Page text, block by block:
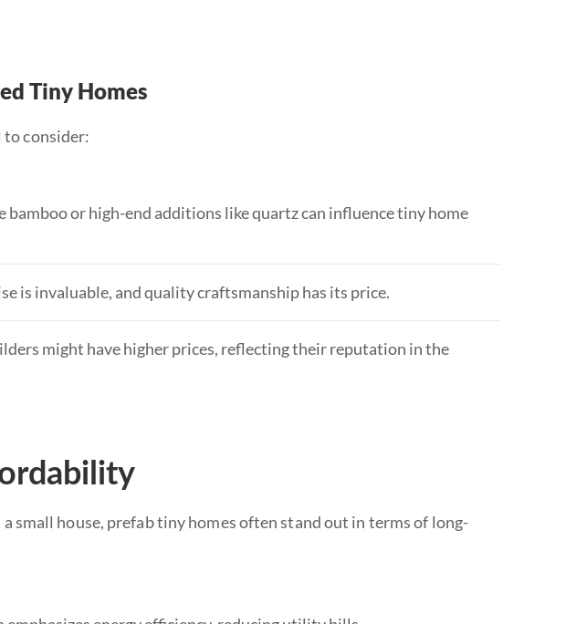
Tiny Homes
to consider:
or high-end additions like quartz can influence tiny home
is invaluable, and quality craftsmanship has its price.
might have higher prices, reflecting their reputation in the
small house, prefab tiny homes often stand out in terms of long-